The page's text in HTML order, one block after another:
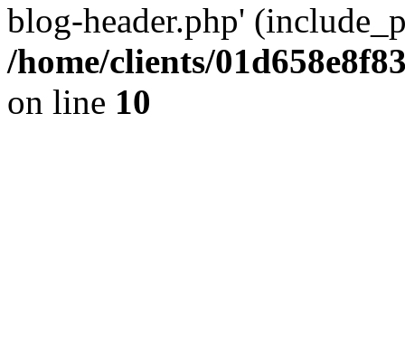
blog-header.php'
/home/clients/
on line 10